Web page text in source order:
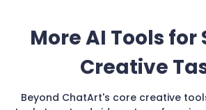
More AI Tools for
Creative
Beyond ChatArt's core creative